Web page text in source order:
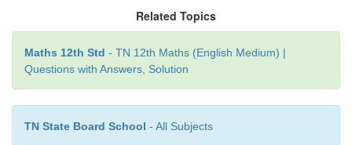
Related Topics
Maths 12th Std - TN 12th Maths (English Medium) |
Questions with Answers, Solution
TN State Board School - All Subjects